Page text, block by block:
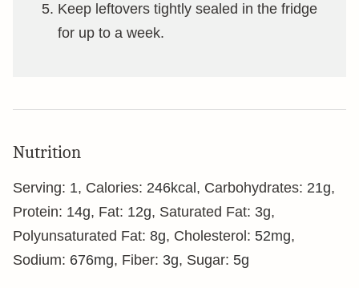
Keep leftovers tightly sealed in the fridge
for up to a week.
Nutrition
Serving: 1, Calories: 246kcal , Carbohydrates: 21g,
Protein: 14g, Fat: 12g, Saturated Fat: 3g,
Polyunsaturated Fat: 8g, Cholesterol: 52mg,
Sodium: 676mg, Fiber: 3g, Sugar: 5g